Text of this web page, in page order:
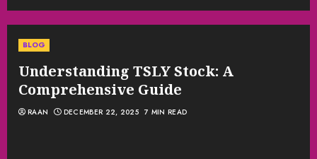
BLOG
Understanding TSLY Stock: A
Comprehensive Guide
RAAN DECEMBER 22, 2025 7 MIN READ